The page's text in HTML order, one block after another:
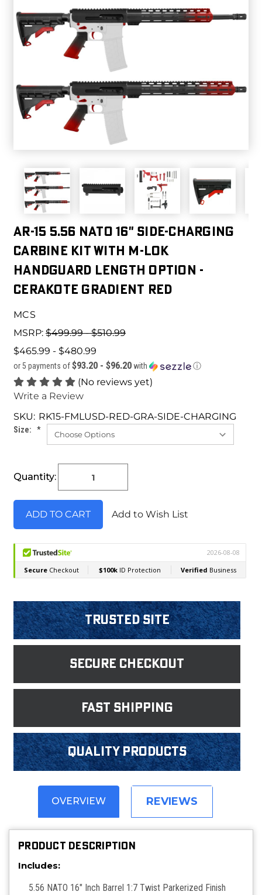
AR-15 5.56 NATO 16" SIDE-CHARGING
CARBINE KIT WITH M-LOK
HANDGUARD LENGTH OPTION -
CERAKOTE GRADIENT RED
MCS
MSRP: $499.99 - $510.99
$465.99 - $480.99
or 5 payments of$93.20 - $96.20 with ⓘ
(No reviews yet)
Write a Review
SKU: RK15-FMLUSD-RED-GRA-SIDE-CHARGING
Size: *
Stock:
Quantity:
Add to Wish List
Trusted Site
Secure Checkout
fast shipping
Quality products
OVERVIEW REVIEWS
PRODUCT DESCRIPTION
Includes:
5.56 NATO 16" Inch Barrel 1:7 Twist Parkerized Finish